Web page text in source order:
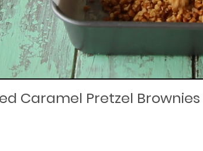
Current
/Duration
Caramel Pretzel Brownies